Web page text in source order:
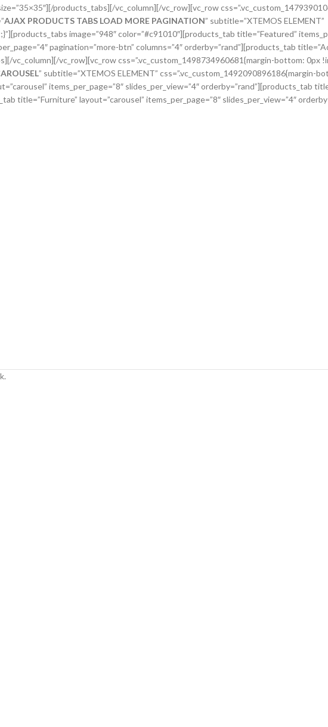
products_tabs][/vc_column][/vc_row][vc_row
AJAX PRODUCTS TABS LOAD MORE PAGINATION” subtitle=”XTEMOS ELEMENT”
image=”948″ color=”#c91010″][products_tab title=”Featured”
pagination=”more-btn” columns=”4″ orderby=”rand”][products_tab
vc_column][/vc_row][vc_row css=”.vc_custom_1498734960681{margin-bottom:
” subtitle=”XTEMOS ELEMENT” css=”.vc_custom_1492090896186{margin-
items_per_page=”8″ slides_per_view=”4″ orderby=”rand”][products_tab
title=”Furniture” layout=”carousel” items_per_page=”8″ slides_per_view=”4″